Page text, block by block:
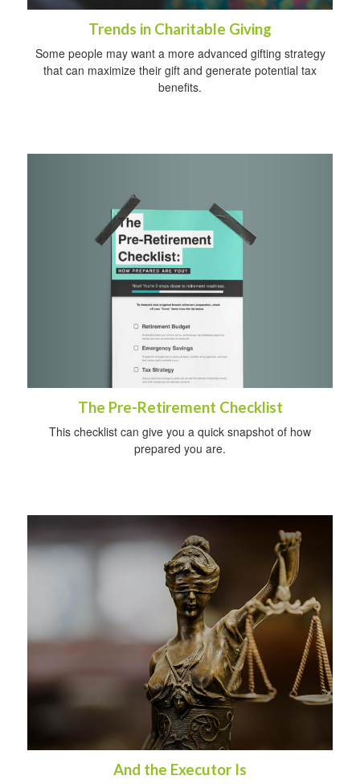
Trends in Charitable Giving
Some people may want a more advanced gifting strategy
that can maximize their gift and generate potential tax
benefits.
The Pre-Retirement Checklist
This checklist can give you a quick snapshot of how
prepared you are.
And the Executor Is